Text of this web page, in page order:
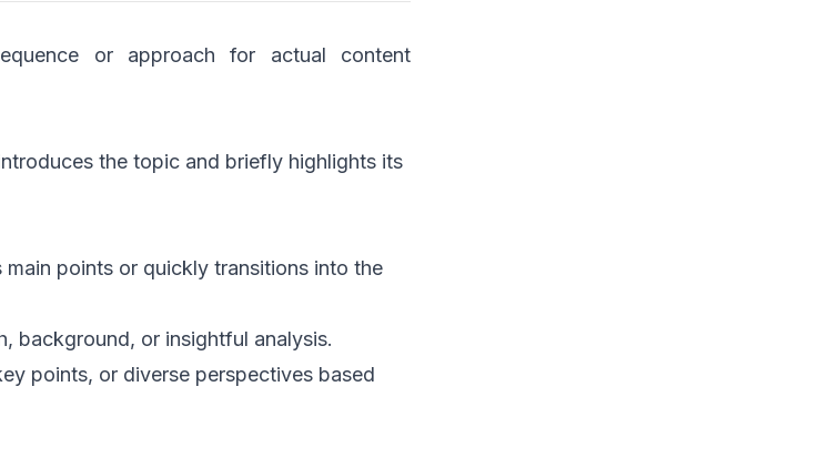
or approach for actual content
the topic and briefly highlights its
main points or quickly transitions into the
background, or insightful analysis.
points, or diverse perspectives based